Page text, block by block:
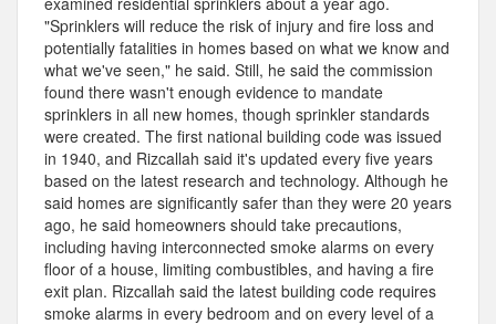
"Sprinklers will reduce the risk of injury and fire loss and
potentially fatalities in homes based on what we know and
what we've seen," he said. Still, he said the commission
found there wasn't enough evidence to mandate
sprinklers in all new homes, though sprinkler standards
were created. The first national building code was issued
in 1940, and Rizcallah said it's updated every five years
based on the latest research and technology. Although he
said homes are significantly safer than they were 20 years
ago, he said homeowners should take precautions,
including having interconnected smoke alarms on every
floor of a house, limiting combustibles, and having a fire
exit plan. Rizcallah said the latest building code requires
smoke alarms in every bedroom and on every level of a